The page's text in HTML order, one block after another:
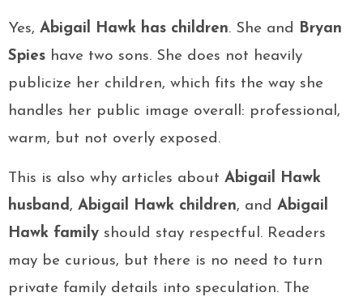
Yes, Abigail Hawk has children. She and Bryan
Spies have two sons. She does not heavily
publicize her children, which fits the way she
handles her public image overall: professional,
warm, but not overly exposed.
This is also why articles about Abigail Hawk
husband, Abigail Hawk children, and Abigail
Hawk family should stay respectful. Readers
may be curious, but there is no need to turn
private family details into speculation. The